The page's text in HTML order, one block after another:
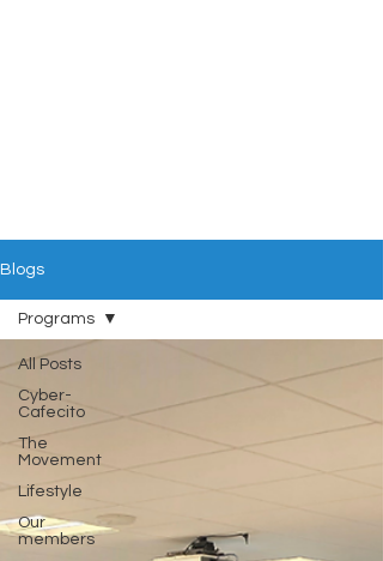
Blogs
All Posts
Cyber-
Cafecito
The
Movement
Lifestyle
Our
members
Programs